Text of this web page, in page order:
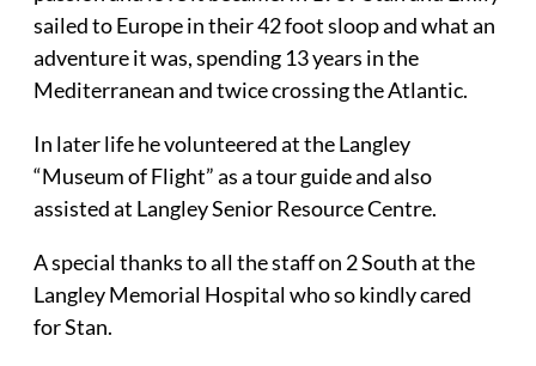
sailed to Europe in their 42 foot sloop and what an
adventure it was, spending 13 years in the
Mediterranean and twice crossing the Atlantic.
In later life he volunteered at the Langley
“Museum of Flight” as a tour guide and also
assisted at Langley Senior Resource Centre.
A special thanks to all the staff on 2 South at the
Langley Memorial Hospital who so kindly cared
for Stan.